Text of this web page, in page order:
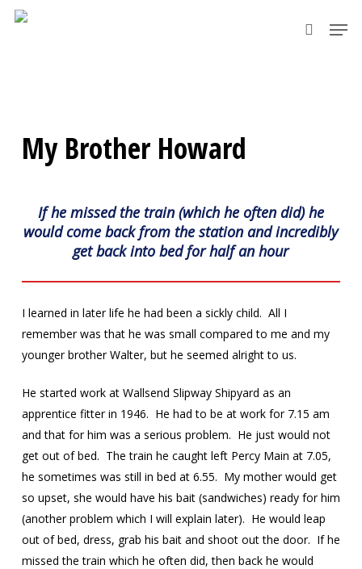
Skip
search
My Brother Howard
If he missed the train (which he often did) he
would come back from the station and incredibly
get back into bed for half an hour
I learned in later life he had been a sickly child. All I
remember was that he was small compared to me and my
younger brother Walter, but he seemed alright to us.
He started work at Wallsend Slipway Shipyard as an
apprentice fitter in 1946. He had to be at work for 7.15 am
and that for him was a serious problem. He just would not
get out of bed. The train he caught left Percy Main at 7.05,
he sometimes was still in bed at 6.55. My mother would get
so upset, she would have his bait (sandwiches) ready for him
(another problem which I will explain later). He would leap
out of bed, dress, grab his bait and shoot out the door. If he
missed the train which he often did, then back he would